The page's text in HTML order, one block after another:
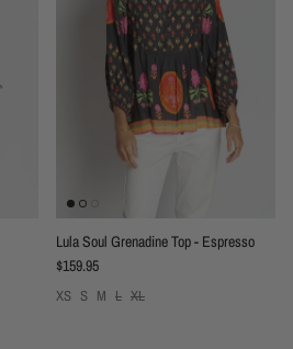
Lula Soul Grenadine Top - Espresso
Regular price
$159.95
XS S M L XL